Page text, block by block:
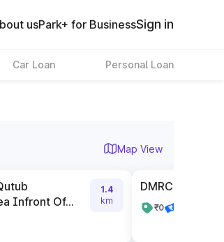
usPark+ for BusinessSign in
Car Loan Personal Loan
Map View
Infront Of...
1.4
km
DMRC Parking
₹0